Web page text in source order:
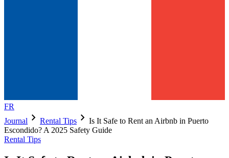
FR
Journal chevron_right Rental Tips chevron_right Is It Safe to Rent an Airbnb in Puerto
Escondido? A 2025 Safety Guide
Rental Tips